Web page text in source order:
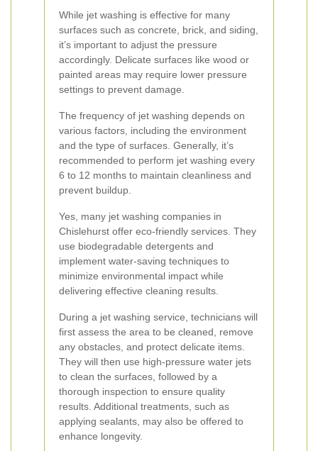
While jet washing is effective for many
surfaces such as concrete, brick, and siding,
it’s important to adjust the pressure
accordingly. Delicate surfaces like wood or
painted areas may require lower pressure
settings to prevent damage.
The frequency of jet washing depends on
various factors, including the environment
and the type of surfaces. Generally, it’s
recommended to perform jet washing every
6 to 12 months to maintain cleanliness and
prevent buildup.
Yes, many jet washing companies in
Chislehurst offer eco-friendly services. They
use biodegradable detergents and
implement water-saving techniques to
minimize environmental impact while
delivering effective cleaning results.
During a jet washing service, technicians will
first assess the area to be cleaned, remove
any obstacles, and protect delicate items.
They will then use high-pressure water jets
to clean the surfaces, followed by a
thorough inspection to ensure quality
results. Additional treatments, such as
applying sealants, may also be offered to
enhance longevity.